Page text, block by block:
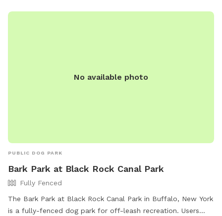
No available photo
PUBLIC DOG PARK
Bark Park at Black Rock Canal Park
Fully Fenced
The Bark Park at Black Rock Canal Park in Buffalo, New York
is a fully-fenced dog park for off-leash recreation. Users